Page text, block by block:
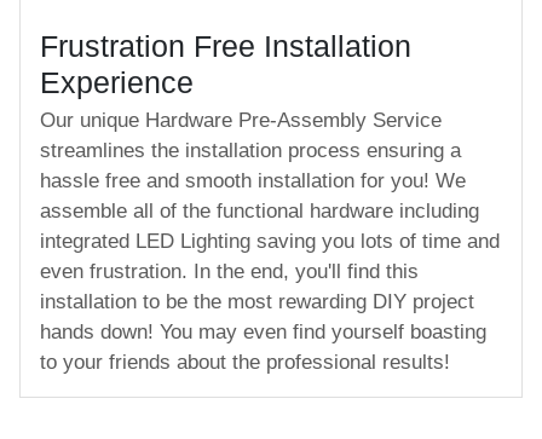
Frustration Free Installation
Experience
Our unique Hardware Pre-Assembly Service
streamlines the installation process ensuring a
hassle free and smooth installation for you! We
assemble all of the functional hardware including
integrated LED Lighting saving you lots of time and
even frustration. In the end, you'll find this
installation to be the most rewarding DIY project
hands down! You may even find yourself boasting
to your friends about the professional results!